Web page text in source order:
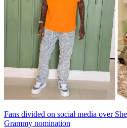
Fans divided on social media over
Grammy nomination